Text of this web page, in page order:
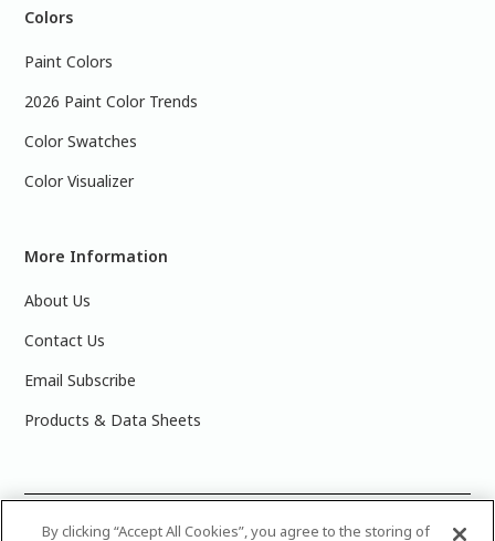
Colors
Paint Colors
2026 Paint Color Trends
Color Swatches
Color Visualizer
More Information
About Us
Contact Us
Email Subscribe
Products & Data Sheets
2025 PPG Industries, Inc. All Rights Reserved.Please note
By clicking “Accept All Cookies”, you agree to the storing of